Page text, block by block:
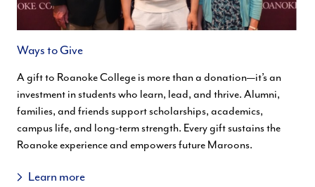
Ways to Give
A gift to Roanoke College is more than a donation—it’s an
investment in students who learn, lead, and thrive. Alumni,
families, and friends support scholarships, academics,
campus life, and long-term strength. Every gift sustains the
Roanoke experience and empowers future Maroons.
Learn more